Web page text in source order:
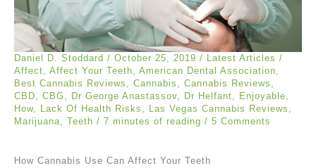
Daniel D. Stoddard / October 25, 2019 / Latest Articles /
Affect
Affect Your Teeth American Dental Association
Best Cannabis Reviews
Cannabis Cannabis Reviews
CBD
CBG Dr George Anastassov Dr Helfant Enjoyable
How, Lack Of Health Risks Las Vegas Cannabis Reviews
Marijuana
Teeth / 7 minutes of reading / 5 Comments
How Cannabis Use Can Affect Your Teeth